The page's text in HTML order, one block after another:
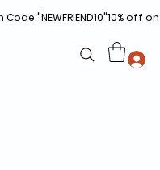
"NEWFRIEND10"